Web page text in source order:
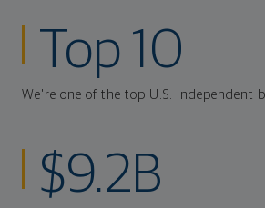
Top 10
We're one of the top U.S. independent
$9.2B